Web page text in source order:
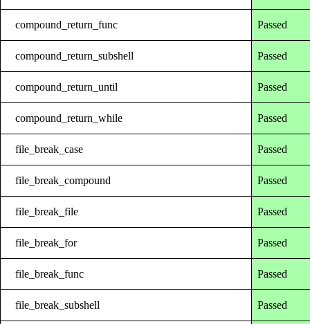
compound_return_func Passed
compound_return_subshell Passed
compound_return_until Passed
compound_return_while Passed
file_break_case Passed
file_break_compound Passed
file_break_file Passed
file_break_for Passed
file_break_func Passed
file_break_subshell Passed